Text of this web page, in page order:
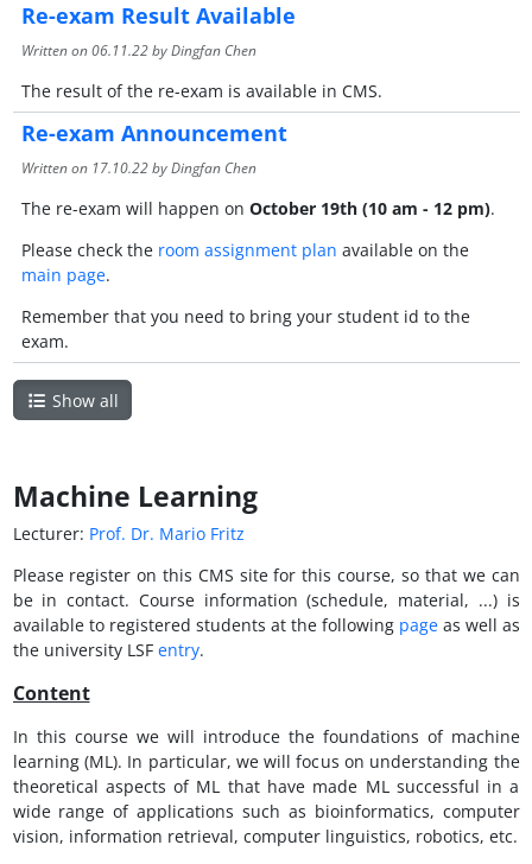
Re-exam Result Available
Written on06.11.22by Dingfan Chen
The result of the re-exam is available in CMS.
Re-exam Announcement
Written on 17.10.22by Dingfan Chen
The re-exam will happen on October 19th (10 am - 12 pm).
Please check the room assignment plan available on the
main page.
Remember that you need to bring your student id to the
exam.
Show all
Machine Learning
Lecturer: Prof. Dr. Mario Fritz
Please register on this CMS site for this course, so that we can
be in contact. Course information (schedule, material, ...) is
available to registered students at the following pageas well as
the university LSF entry.
Content
In this course we will introduce the foundations of machine
learning (ML). In particular, we will focus on understanding the
theoretical aspects of ML that have made ML successful in a
wide range of applications such as bioinformatics, computer
vision, information retrieval, computer linguistics, robotics, etc.